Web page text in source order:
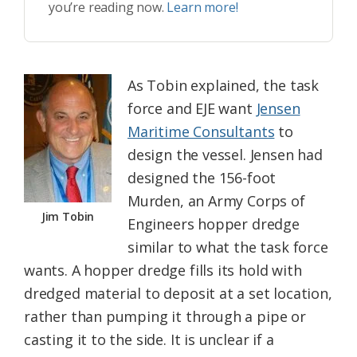
you’re reading now. Learn more!
Jim Tobin
As Tobin explained, the task
force and EJE want Jensen
Maritime Consultants to
design the vessel. Jensen had
designed the 156-foot
Murden, an Army Corps of
Engineers hopper dredge
similar to what the task force
wants. A hopper dredge fills its hold with
dredged material to deposit at a set location,
rather than pumping it through a pipe or
casting it to the side. It is unclear if a